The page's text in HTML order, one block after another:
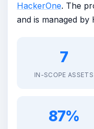
HackerOne. The
and is managed by
7
IN-SCOPE ASSETS
87%